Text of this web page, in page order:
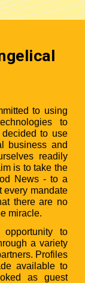
to using
to
to use
business and
readily
is to take the
News - to a
every mandate
there are no
miracle.
to
a variety
Profiles
available to
as guest